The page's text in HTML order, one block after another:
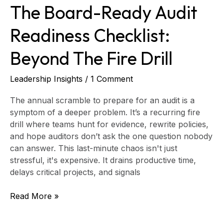
The Board-Ready Audit
Readiness Checklist:
Beyond The Fire Drill
Leadership Insights / 1 Comment
The annual scramble to prepare for an audit is a
symptom of a deeper problem. It’s a recurring fire
drill where teams hunt for evidence, rewrite policies,
and hope auditors don’t ask the one question nobody
can answer. This last-minute chaos isn't just
stressful, it's expensive. It drains productive time,
delays critical projects, and signals
Ready
Audit
Readiness
Checklist:
Beyond
the
Fire
Read More »